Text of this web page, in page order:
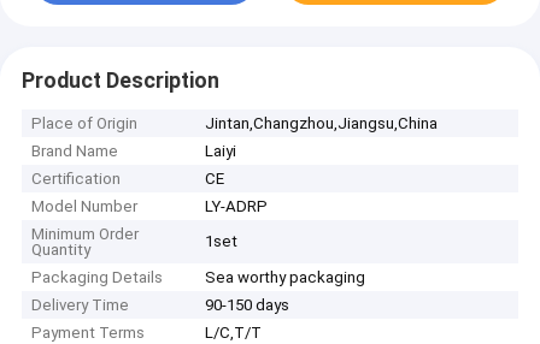
Product Description
Place of Origin
Jintan,Changzhou,Jiangsu,China
Brand Name
Laiyi
Certification
CE
Model Number
LY-ADRP
Minimum Order
Quantity
1set
Packaging Details
Sea worthy packaging
Delivery Time
90-150 days
Payment Terms
L/C,T/T